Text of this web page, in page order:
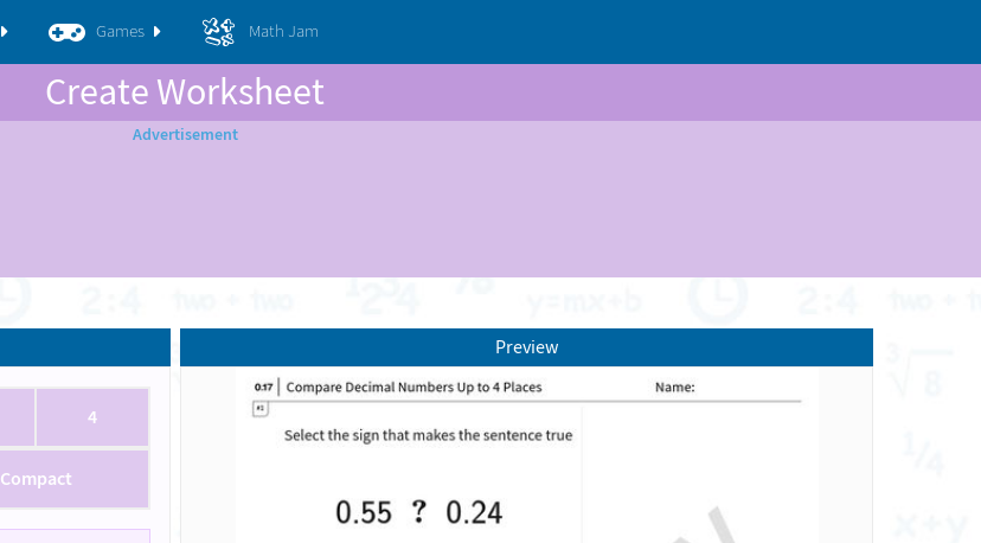
Games Math Jam
Create Worksheet
4
Compact
Preview